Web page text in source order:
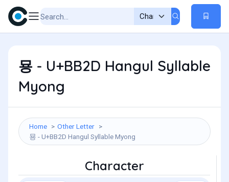
묭 - U+BB2D Hangul Syllable
Myong
Home
Other Letter
묭 - U+BB2D Hangul Syllable Myong
Character